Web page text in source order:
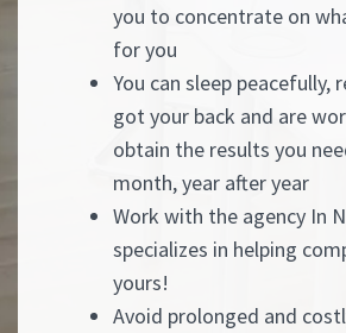
you to concentrate on
for you
You can sleep peacefully,
got your back and are
obtain the results you
month, year after year
Work with the agency In
specializes in helping
yours!
Avoid prolonged and